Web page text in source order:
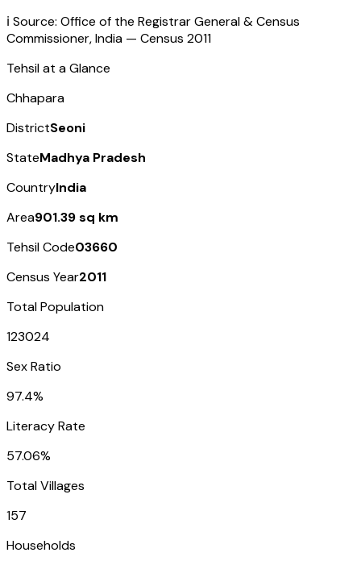
ℹ️ Source: Office of the Registrar General & Census
Commissioner, India — Census 2011
Tehsil at a Glance
Chhapara
DistrictSeoni
StateMadhya Pradesh
CountryIndia
Area901.39 sq km
Tehsil Code03660
Census Year2011
Total Population
123024
Sex Ratio
97.4%
Literacy Rate
57.06%
Total Villages
157
Households